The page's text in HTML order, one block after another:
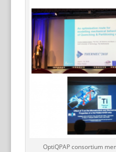
OptiQPAP consortium